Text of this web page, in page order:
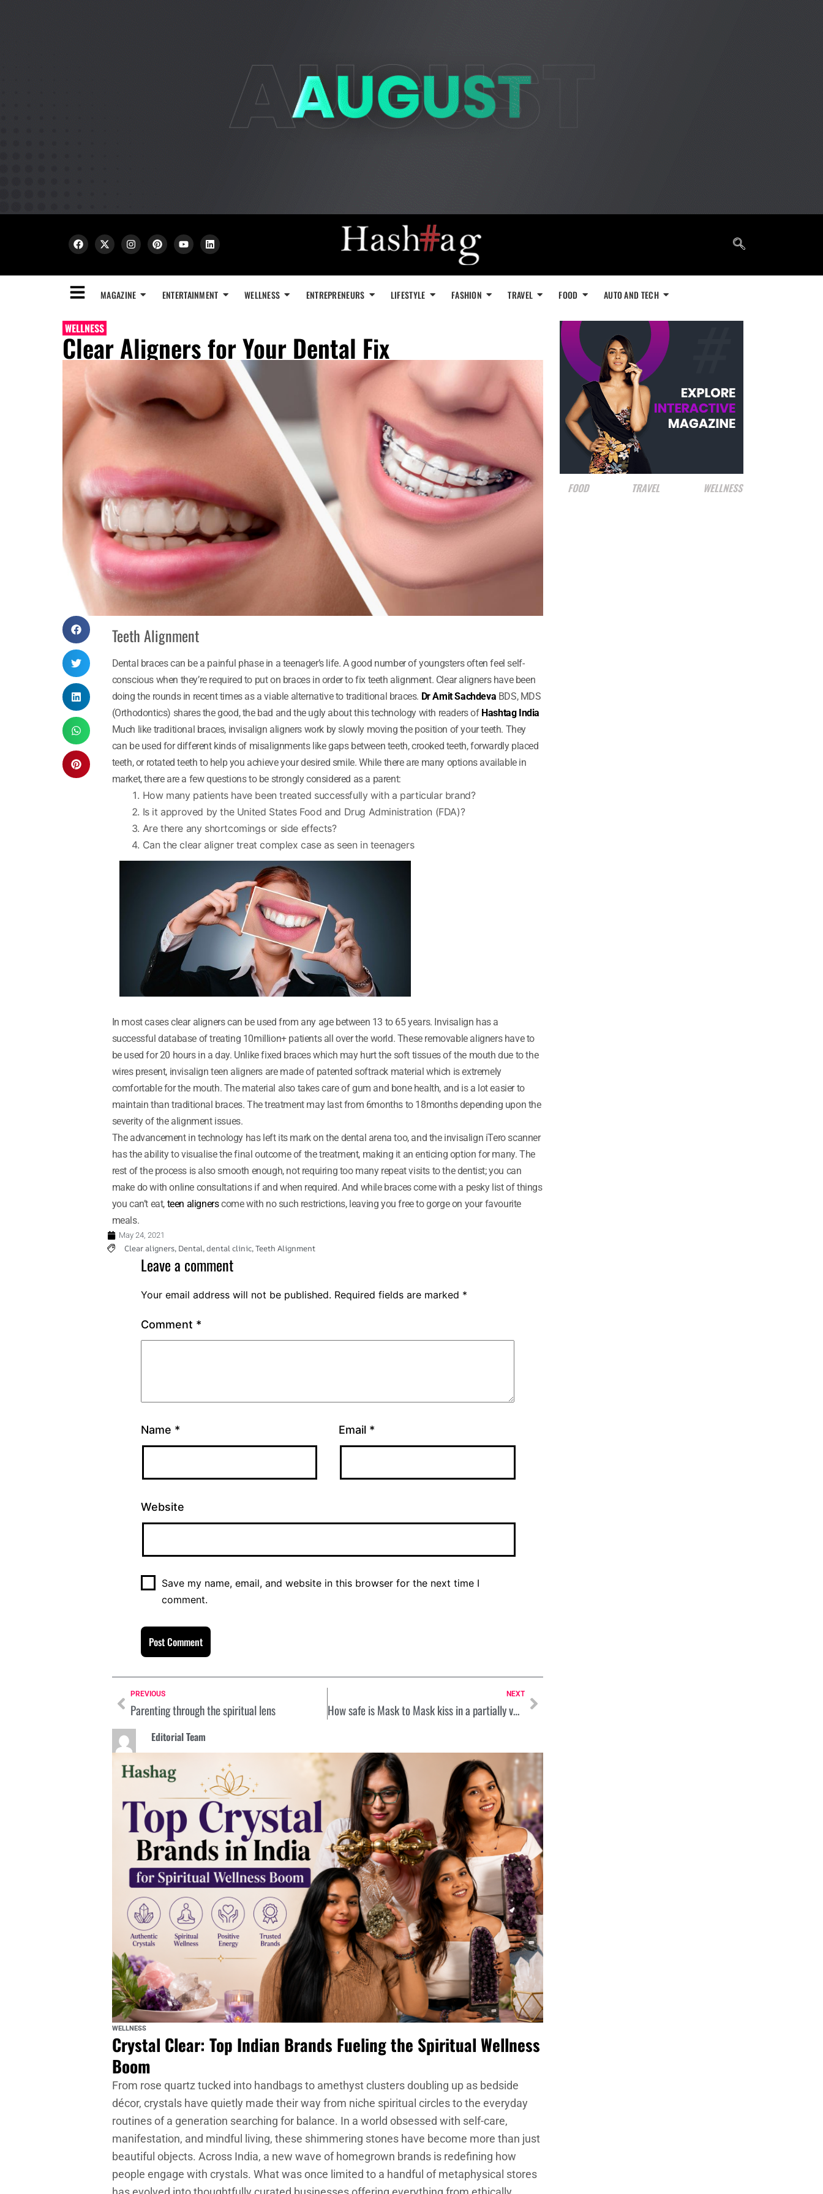
MAGAZINE ENTERTAINMENT WELLNESS ENTREPRENEURS LIFESTYLE FASHION TRAVEL FOOD AUTO AND TECH
WELLNESS
Clear Aligners for Your Dental Fix
Teeth Alignment
Dental braces can be a painful phase in a teenager’s life. A good number of youngsters often feel self-
conscious when they’re required to put on braces in order to fix teeth alignment. Clear aligners have been
doing the rounds in recent times as a viable alternative to traditional braces. Dr Amit Sachdeva BDS, MDS
(Orthodontics) shares the good, the bad and the ugly about this technology with readers of Hashtag India
Much like traditional braces, invisalign aligners work by slowly moving the position of your teeth. They
can be used for different kinds of misalignments like gaps between teeth, crooked teeth, forwardly placed
teeth, or rotated teeth to help you achieve your desired smile. While there are many options available in
market, there are a few questions to be strongly considered as a parent:
How many patients have been treated successfully with a particular brand?
Is it approved by the United States Food and Drug Administration (FDA)?
Are there any shortcomings or side effects?
Can the clear aligner treat complex case as seen in teenagers
In most cases clear aligners can be used from any age between 13 to 65 years. Invisalign has a
successful database of treating 10million+ patients all over the world. These removable aligners have to
be used for 20 hours in a day. Unlike fixed braces which may hurt the soft tissues of the mouth due to the
wires present, invisalign teen aligners are made of patented softrack material which is extremely
comfortable for the mouth. The material also takes care of gum and bone health, and is a lot easier to
maintain than traditional braces. The treatment may last from 6months to 18months depending upon the
severity of the alignment issues.
The advancement in technology has left its mark on the dental arena too, and the invisalign iTero scanner
has the ability to visualise the final outcome of the treatment, making it an enticing option for many. The
rest of the process is also smooth enough, not requiring too many repeat visits to the dentist; you can
make do with online consultations if and when required. And while braces come with a pesky list of things
you can’t eat, teen alignerscome with no such restrictions, leaving you free to gorge on your favourite
meals.
May 24, 2021
Clear aligners, Dental,dental clinic,Teeth Alignment
Leave a comment
Your email address will not be published. Required fields are marked *
Comment *
Name * Email *
Website
Save my name, email, and website in this browser for the next time I
comment.
PREVIOUS
Parenting through the spiritual lens
NEXT
How safe is Mask to Mask kiss in a partially vaccinated world? Let’s know from Experts
Editorial Team
WELLNESS
Crystal Clear: Top Indian Brands Fueling the Spiritual Wellness
Boom
From rose quartz tucked into handbags to amethyst clusters doubling up as bedside
décor, crystals have quietly made their way from niche spiritual circles to the everyday
routines of a generation searching for balance. In a world obsessed with self-care,
manifestation, and mindful living, these shimmering stones have become more than just
beautiful objects. Across India, a new wave of homegrown brands is redefining how
people engage with crystals. What was once limited to a handful of metaphysical stores
FOOD TRAVEL WELLNESS